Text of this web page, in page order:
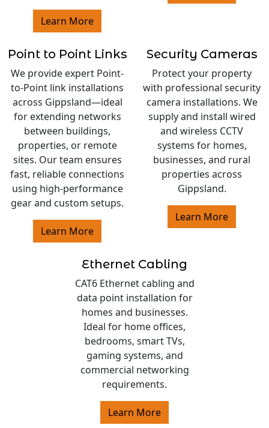
Learn More
Point to Point Links
We provide expert Point-
to-Point link installations
across Gippsland—ideal
for extending networks
between buildings,
properties, or remote
sites. Our team ensures
fast, reliable connections
using high-performance
gear and custom setups.
Learn More
Security Cameras
Protect your property
with professional security
camera installations. We
supply and install wired
and wireless CCTV
systems for homes,
businesses, and rural
properties across
Gippsland.
Learn More
Ethernet Cabling
CAT6 Ethernet cabling and
data point installation for
homes and businesses.
Ideal for home offices,
bedrooms, smart TVs,
gaming systems, and
commercial networking
requirements.
Learn More